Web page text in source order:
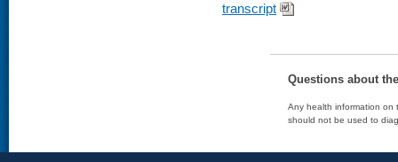
transcript
Questions about
Any health information on
should not be used to